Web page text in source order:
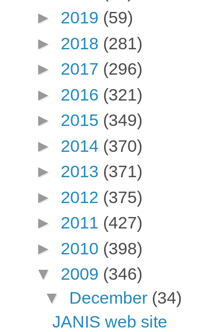
► 2019 (59)
► 2018 (281)
► 2017 (296)
► 2016 (321)
► 2015 (349)
► 2014 (370)
► 2013 (371)
► 2012 (375)
► 2011 (427)
► 2010 (398)
▼ 2009 (346)
▼ December (34)
JANIS web site